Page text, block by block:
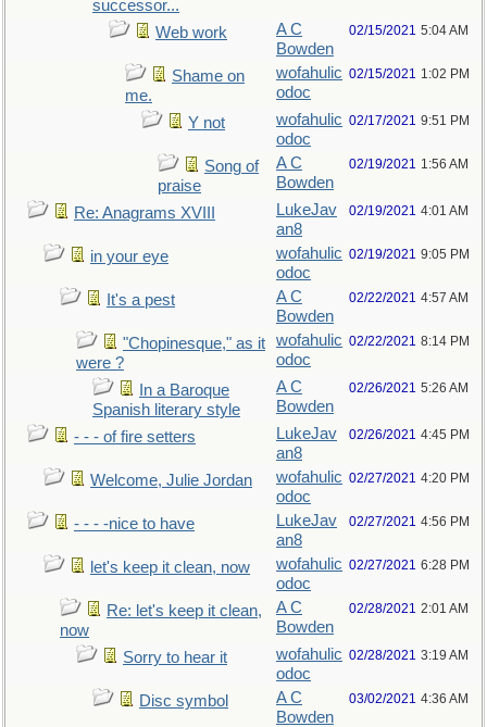
successor...
Web work
A C
Bowden
02/15/2021 5:04 AM
Shame on
me.
wofahulic
odoc
02/15/2021 1:02 PM
Y not
wofahulic
odoc
02/17/2021 9:51 PM
Song of
praise
A C
Bowden
02/19/2021 1:56 AM
Re: Anagrams XVIII
LukeJav
an8
02/19/2021 4:01 AM
in your eye
wofahulic
odoc
02/19/2021 9:05 PM
It's a pest
A C
Bowden
02/22/2021 4:57 AM
"Chopinesque," as it
were ?
wofahulic
odoc
02/22/2021 8:14 PM
In a Baroque
Spanish literary style
A C
Bowden
02/26/2021 5:26 AM
- - - of fire setters
LukeJav
an8
02/26/2021 4:45 PM
Welcome, Julie Jordan
wofahulic
odoc
02/27/2021 4:20 PM
- - - -nice to have
LukeJav
an8
02/27/2021 4:56 PM
let's keep it clean, now
wofahulic
odoc
02/27/2021 6:28 PM
Re: let's keep it clean,
now
A C
Bowden
02/28/2021 2:01 AM
Sorry to hear it
wofahulic
odoc
02/28/2021 3:19 AM
Disc symbol
A C
Bowden
03/02/2021 4:36 AM